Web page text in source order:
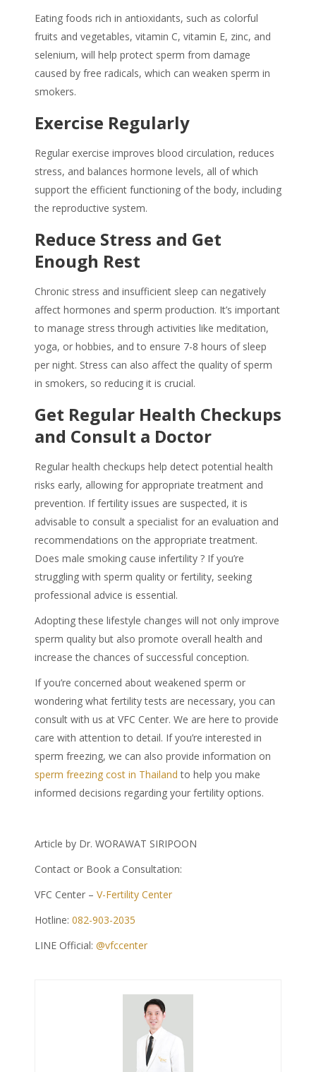
Eating foods rich in antioxidants, such as colorful
fruits and vegetables, vitamin C, vitamin E, zinc, and
selenium, will help protect sperm from damage
caused by free radicals, which can weaken sperm in
smokers.
Exercise Regularly
Regular exercise improves blood circulation, reduces
stress, and balances hormone levels, all of which
support the efficient functioning of the body, including
the reproductive system.
Reduce Stress and Get
Enough Rest
Chronic stress and insufficient sleep can negatively
affect hormones and sperm production. It’s important
to manage stress through activities like meditation,
yoga, or hobbies, and to ensure 7-8 hours of sleep
per night. Stress can also affect the quality of sperm
in smokers, so reducing it is crucial.
Get Regular Health Checkups
and Consult a Doctor
Regular health checkups help detect potential health
risks early, allowing for appropriate treatment and
prevention. If fertility issues are suspected, it is
advisable to consult a specialist for an evaluation and
recommendations on the appropriate treatment.
Does male smoking cause infertility ? If you’re
struggling with sperm quality or fertility, seeking
professional advice is essential.
Adopting these lifestyle changes will not only improve
sperm quality but also promote overall health and
increase the chances of successful conception.
If you’re concerned about weakened sperm or
wondering what fertility tests are necessary, you can
consult with us at VFC Center. We are here to provide
care with attention to detail. If you’re interested in
sperm freezing, we can also provide information on
sperm freezing cost in Thailand to help you make
informed decisions regarding your fertility options.
Article by Dr. WORAWAT SIRIPOON
Contact or Book a Consultation:
VFC Center – V-Fertility Center
Hotline: 082-903-2035
LINE Official: @vfccenter